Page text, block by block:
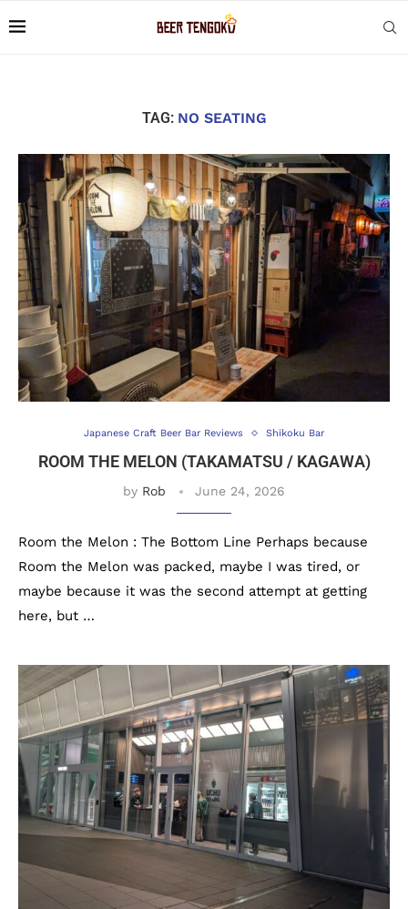
TAG: NO SEATING
Japanese Craft Beer Bar Reviews Shikoku Bar
ROOM THE MELON (TAKAMATSU / KAGAWA)
by Rob June 24, 2026
Room the Melon : The Bottom Line Perhaps because
Room the Melon was packed, maybe I was tired, or
maybe because it was the second attempt at getting
here, but …